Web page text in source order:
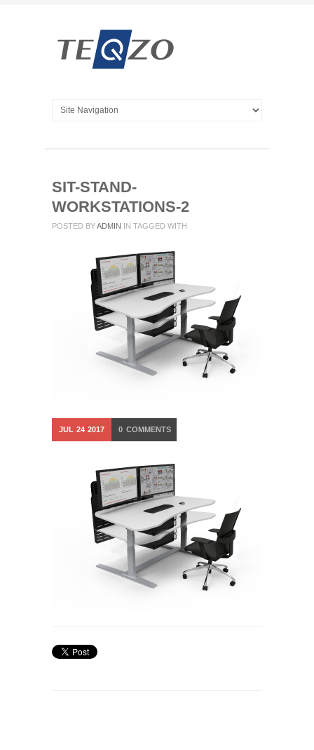
SIT-STAND-
WORKSTATIONS-2
POSTED BYADMIN IN TAGGED WITH
JUL 24 2017 0 COMMENTS